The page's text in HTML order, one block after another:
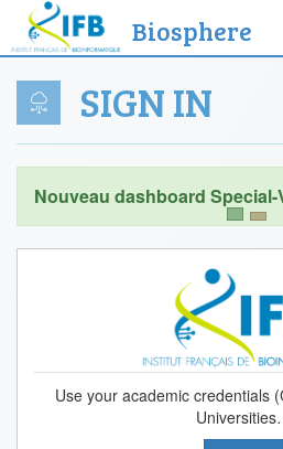
Biosphere
SIGN IN
Use your academic credentials